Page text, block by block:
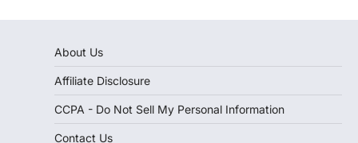
About Us
Affiliate Disclosure
CCPA - Do Not Sell My Personal Information
Contact Us